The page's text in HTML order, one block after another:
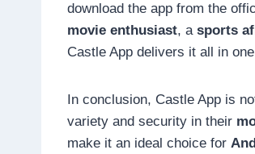
download the app from the
movie enthusiast, a sports
Castle App delivers it all in
In conclusion, Castle App is
variety and security in their
make it an ideal choice for